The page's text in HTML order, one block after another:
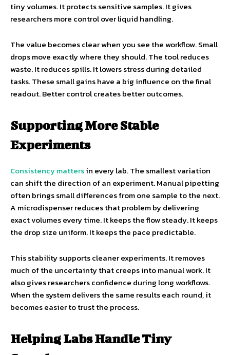
tiny volumes. It protects sensitive samples. It gives
researchers more control over liquid handling.
The value becomes clear when you see the workflow. Small
drops move exactly where they should. The tool reduces
waste. It reduces spills. It lowers stress during detailed
tasks. These small gains have a big influence on the final
readout. Better control creates better outcomes.
Supporting More Stable
Experiments
Consistency mattersin every lab. The smallest variation
can shift the direction of an experiment. Manual pipetting
often brings small differences from one sample to the next.
A microdispenser reduces that problem by delivering
exact volumes every time. It keeps the flow steady. It keeps
the drop size uniform. It keeps the pace predictable.
This stability supports cleaner experiments. It removes
much of the uncertainty that creeps into manual work. It
also gives researchers confidence during long workflows.
When the system delivers the same results each round, it
becomes easier to trust the process.
Helping Labs Handle Tiny